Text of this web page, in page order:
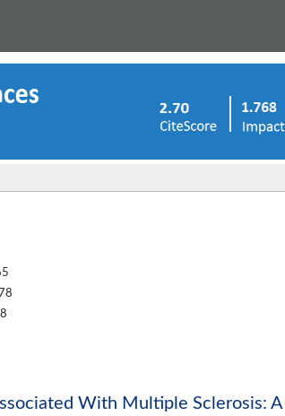
With Multiple Sclerosis: A